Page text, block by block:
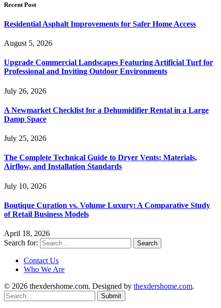
Recent Post
Residential Asphalt Improvements for Safer Home Access
August 5, 2026
Upgrade Commercial Landscapes Featuring Artificial Turf for
Professional and Inviting Outdoor Environments
July 26, 2026
A Newmarket Checklist for a Dehumidifier Rental in a Large
Damp Space
July 25, 2026
The Complete Technical Guide to Dryer Vents: Materials,
Airflow, and Installation Standards
July 10, 2026
Boutique Curation vs. Volume Luxury: A Comparative Study
of Retail Business Models
April 18, 2026
Search for:
Contact Us
Who We Are
© 2026 thexdershome.com. Designed by thexdershome.com.
Submit